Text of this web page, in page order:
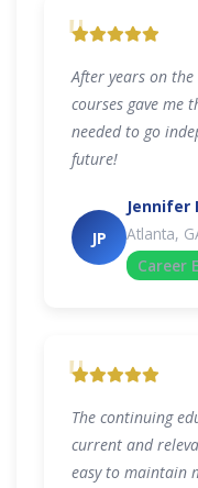
"
After years on
courses gave me
needed to go
future!
JP
Jennifer
Atlanta,
Career
"
The continuing
current and
easy to maintain